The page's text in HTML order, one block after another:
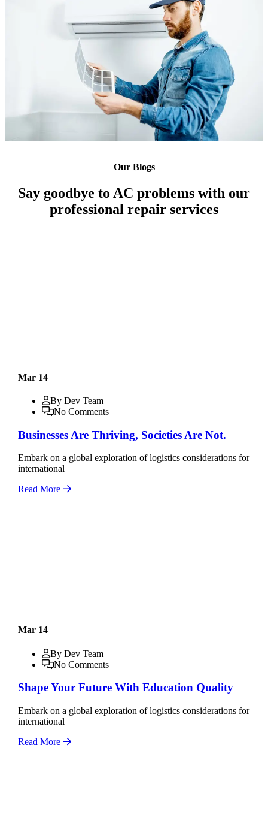
Our Blogs
Say goodbye to AC problems with our
professional repair services
Mar 14
By Dev Team
No Comments
Businesses Are Thriving, Societies Are Not.
Embark on a global exploration of logistics considerations for
international
Read More
Mar 14
By Dev Team
No Comments
Shape Your Future With Education Quality
Embark on a global exploration of logistics considerations for
international
Read More